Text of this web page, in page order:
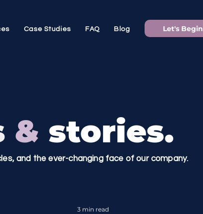
Case Studies FAQ Blog Let's Begin
& stories.
and the ever-changing face of our company.
3 min read